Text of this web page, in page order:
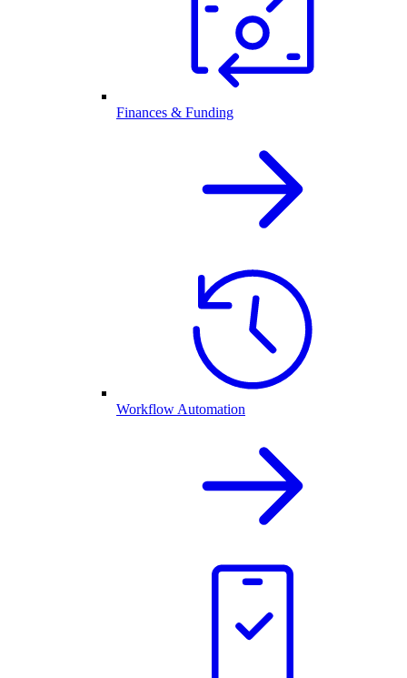
Finances & Funding
Workflow Automation